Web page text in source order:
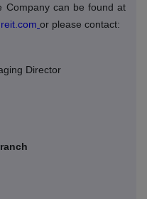
Company can be found at
or please contact:
Director